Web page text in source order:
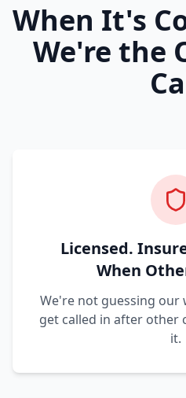
When It's
We're the
Licensed.
When
We're not guessing our
get called in after other
it.